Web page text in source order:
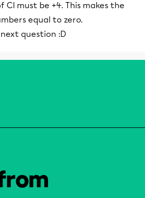
must be +4. This makes the
equal to zero.
question :D